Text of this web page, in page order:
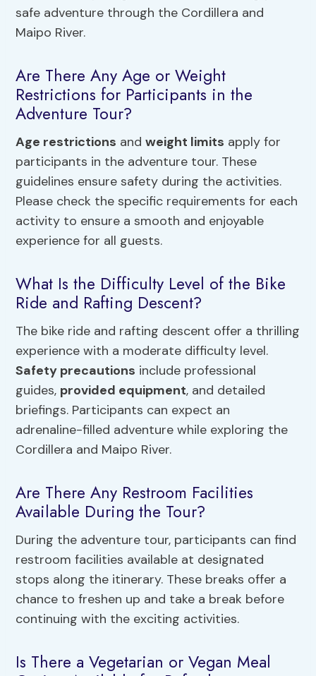
safe adventure through the Cordillera and
Maipo River.
Are There Any Age or Weight
Restrictions for Participants in the
Adventure Tour?
Age restrictions andweight limits apply for
participants in the adventure tour. These
guidelines ensure safety during the activities.
Please check the specific requirements for each
activity to ensure a smooth and enjoyable
experience for all guests.
What Is the Difficulty Level of the Bike
Ride and Rafting Descent?
The bike ride and rafting descent offer a thrilling
experience with a moderate difficulty level.
Safety precautions include professional
guides, provided equipment, and detailed
briefings. Participants can expect an
adrenaline-filled adventure while exploring the
Cordillera and Maipo River.
Are There Any Restroom Facilities
Available During the Tour?
During the adventure tour, participants can find
restroom facilities available at designated
stops along the itinerary. These breaks offer a
chance to freshen up and take a break before
continuing with the exciting activities.
Is There a Vegetarian or Vegan Meal